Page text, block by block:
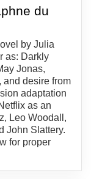
du
by Julia
as: Darkly
Jonas,
and desire from
adaptation
as an
Leo Woodall,
John Slattery.
for proper